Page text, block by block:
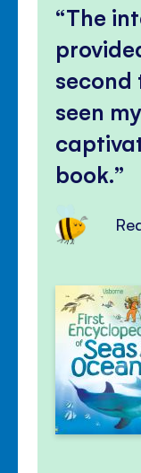
The
second
seen
book.